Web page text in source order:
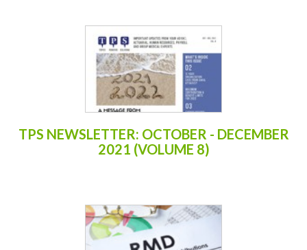
TPS NEWSLETTER: OCTOBER - DECEMBER
2021 (VOLUME 8)